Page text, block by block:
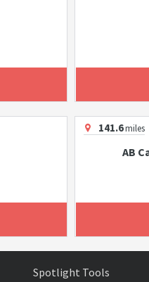
141.6miles
AB
Spotlight Tools